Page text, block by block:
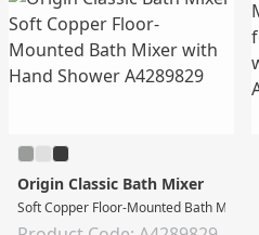
Origin Classic Bath Mixer
Soft Copper Floor-Mounted Bath Mixer